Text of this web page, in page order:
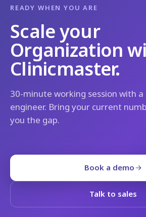
READY WHEN YOU ARE
Scale your
Organization
Clinicmaster.
30-minute working session with
engineer. Bring your current
you the gap.
Book a demo
Talk to sales